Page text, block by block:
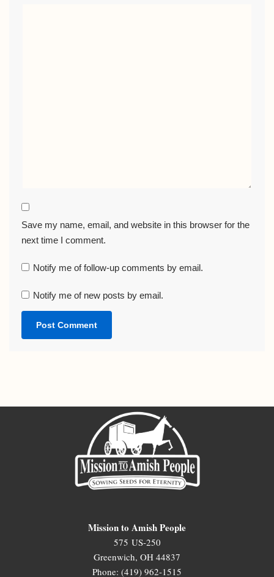
Save my name, email, and website in this browser for the
next time I comment.
Notify me of follow-up comments by email.
Notify me of new posts by email.
Mission to Amish People
575 US-250
Greenwich, OH 44837
Phone: (419) 962-1515